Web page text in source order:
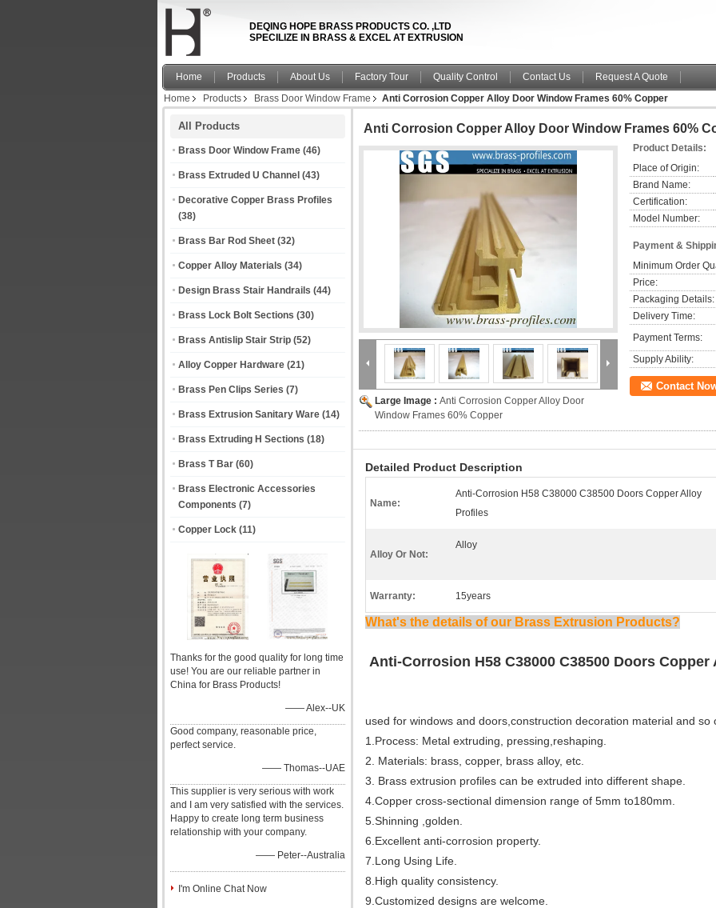
DEQING HOPE BRASS PRODUCTS CO. ,LTD
SPECILIZE IN BRASS & EXCEL AT EXTRUSION
Home Products About Us Factory Tour Quality Control Contact Us
Request A Quote
Home
Products Brass Door Window Frame Anti Corrosion Copper Alloy Door Window Frames 60% Copper
All Products
Brass Door Window Frame (46)
Brass Extruded U Channel (43)
Decorative Copper Brass Profiles
(38)
Brass Bar Rod Sheet (32)
Copper Alloy Materials (34)
Design Brass Stair Handrails (44)
Brass Lock Bolt Sections (30)
Brass Antislip Stair Strip (52)
Alloy Copper Hardware (21)
Brass Pen Clips Series (7)
Brass Extrusion Sanitary Ware (14)
Brass Extruding H Sections (18)
Brass T Bar (60)
Brass Electronic Accessories
Components (7)
Copper Lock (11)
Thanks for the good quality for long time
use! You are our reliable partner in
China for Brass Products!
—— Alex--UK
Good company, reasonable price,
perfect service.
—— Thomas--UAE
This supplier is very serious with work
and I am very satisfied with the services.
Happy to create long term business
relationship with your company.
—— Peter--Australia
I'm Online Chat Now
Anti Corrosion Copper Alloy Door Window Frames 60%
Large Image : Anti Corrosion Copper Alloy Door
Window Frames 60% Copper
Product Details:
Place of Origin:
Brand Name:
Certification:
Model Number:
Payment &
Minimum Order
Price:
Packaging Details:
Delivery Time:
Payment Terms:
Supply Ability:
Contact
Detailed Product Description
Name:
Anti-Corrosion H58 C38000 C38500 Doors Copper Alloy
Profiles
Alloy Or Not:
Alloy
Warranty: 15years
What's the details of our Brass Extrusion Products?
Anti-Corrosion H58 C38000 C38500 Doors
used for windows and doors,construction decoration material and so
1.Process: Metal extruding, pressing,reshaping.
2. Materials: brass, copper, brass alloy, etc.
3. Brass extrusion profiles can be extruded into different shape.
4.Copper cross-sectional dimension range of 5mm to180mm.
5.Shinning ,golden.
6.Excellent anti-corrosion property.
7.Long Using Life.
8.High quality consistency.
9.Customized designs are welcome.